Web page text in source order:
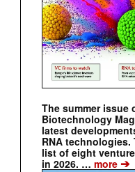
The summer issue
Biotechnology
latest
RNA
list of eight
in 2026. … more ➔